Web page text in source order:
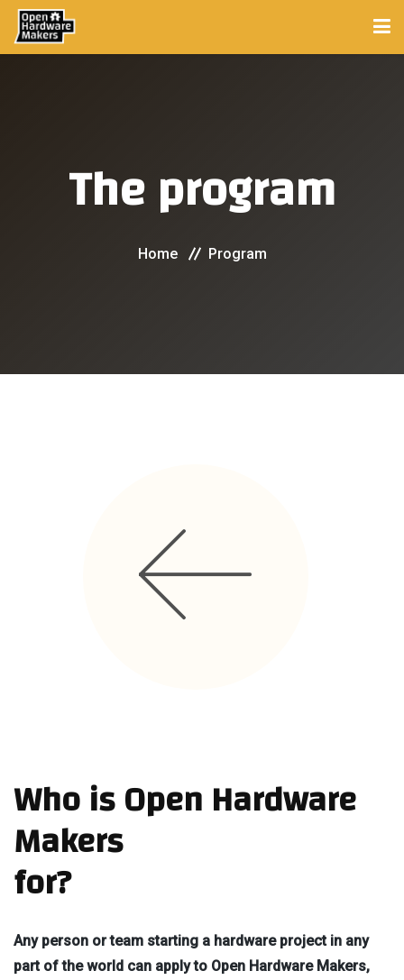
PROJECTS
The program
Home Program
Who is Open Hardware
Makers
for?
Any person or team starting a hardware project in any
part of the world can apply to Open Hardware Makers,